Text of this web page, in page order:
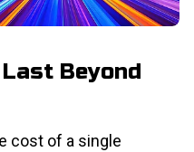
Beyond
cost of a single